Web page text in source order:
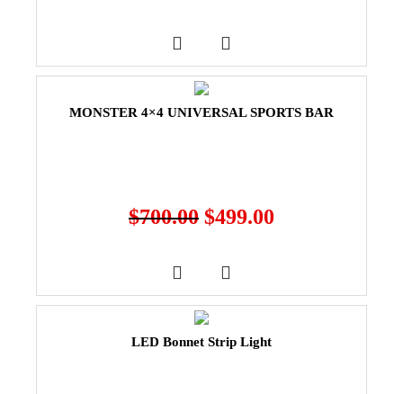
MONSTER 4×4 UNIVERSAL SPORTS BAR
$700.00 $499.00
LED Bonnet Strip Light